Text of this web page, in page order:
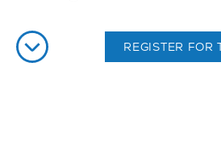
REGISTER FOR